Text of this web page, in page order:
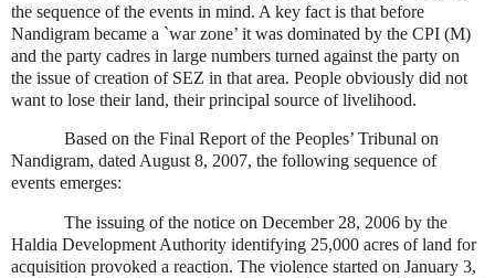
the sequence of the events in mind. A key fact is that before
Nandigram became a `war zone’ it was dominated by the CPI (M)
and the party cadres in large numbers turned against the party on
the issue of creation of SEZ in that area. People obviously did not
want to lose their land, their principal source of livelihood.
Based on the Final Report of the Peoples’ Tribunal on
Nandigram, dated August 8, 2007, the following sequence of
events emerges:
The issuing of the notice on December 28, 2006 by the
Haldia Development Authority identifying 25,000 acres of land for
acquisition provoked a reaction. The violence started on January 3,